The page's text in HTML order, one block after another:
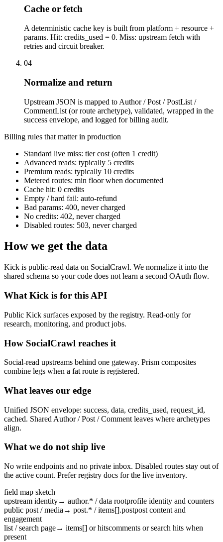
Cache or fetch
A deterministic cache key is built from platform + resource +
params. Hit: credits_used = 0. Miss: upstream fetch with
retries and circuit breaker.
04
Normalize and return
Upstream JSON is mapped to Author / Post / PostList /
CommentList (or route archetype), validated, wrapped in the
success envelope, and logged for billing audit.
Billing rules that matter in production
Standard live miss: tier cost (often 1 credit)
Advanced reads: typically 5 credits
Premium reads: typically 10 credits
Metered routes: min floor when documented
Cache hit: 0 credits
Empty / hard fail: auto-refund
Bad params: 400, never charged
No credits: 402, never charged
Disabled routes: 503, never charged
How we get the data
Kick is public-read data on SocialCrawl. We normalize it into the
shared schema so your code does not learn a second OAuth flow.
What Kick is for this API
Public Kick surfaces exposed by the registry. Read-only for
research, monitoring, and product jobs.
How SocialCrawl reaches it
Social-read upstreams behind one gateway. Prism composites
combine legs when a fat route is registered.
What leaves our edge
Unified JSON envelope: success, data, credits_used, request_id,
cached. Shared Author / Post / Comment leaves where archetypes
align.
What we do not ship live
No write endpoints and no private inbox. Disabled routes stay out of
the active count. Prefer registry docs for the live inventory.
field map sketch
upstream identity→ author.* / data rootprofile identity and counters
public post / media → post.* / items[].postpost content and
engagement
list / search page→ items[] or hitscomments or search hits when
present